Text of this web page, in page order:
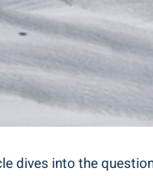
dives into the